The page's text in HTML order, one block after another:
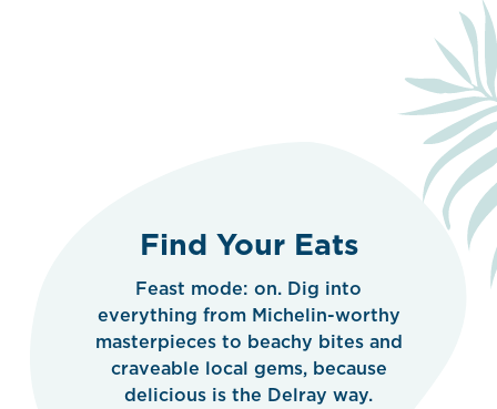
Find Your Eats
Feast mode: on. Dig into
everything from Michelin-worthy
masterpieces to beachy bites and
craveable local gems, because
delicious is the Delray way.